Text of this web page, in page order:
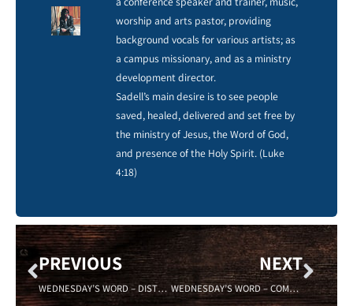
worship and arts pastor, providing
background vocals for various artists; as
a campus missionary, and as a ministry
development director.
Sadell’s main desire is to see people
saved, healed, delivered and set free by
the ministry of Jesus, the Word of God,
and presence of the Holy Spirit. (Luke
4:18)
PREVIOUS
WEDNESDAY’S WORD – DISTRACTION – 3/15/2023
NEXT
WEDNESDAY’S WORD – COMMITMENT – 3/29/2023